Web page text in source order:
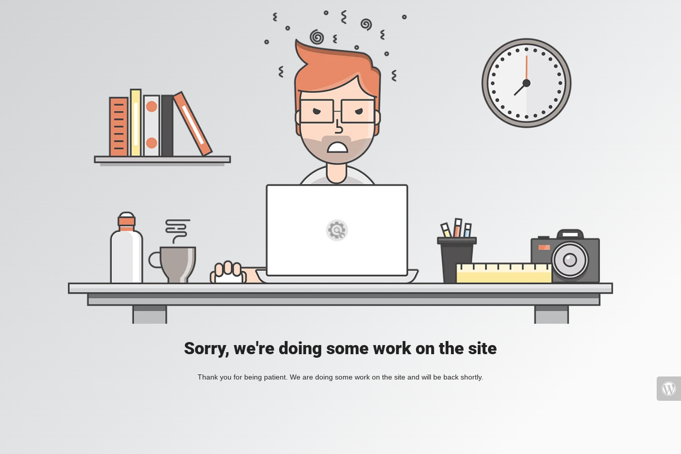
Sorry, we're doing some work on the site
Thank you for being patient. We are doing some work on the site and will be back shortly.